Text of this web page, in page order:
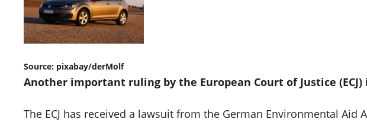
Source: pixabay/derMolf
Another important ruling by the European Court of Justice
The ECJ has received a lawsuit from the German Environmental